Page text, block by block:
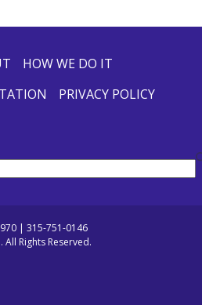
HOW WE DO IT
PRIVACY POLICY
| 315-751-0146
Rights Reserved.